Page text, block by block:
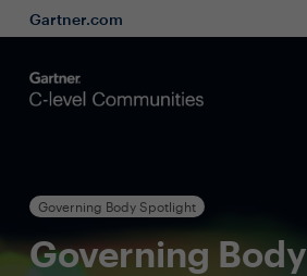
Gartner.com
Governing Body Spotlight
Governing Body